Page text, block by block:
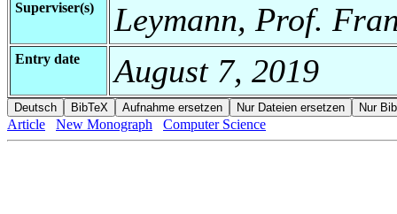
Superviser(s) Leymann, Prof.
Entry date August 7, 2019
Article New Monograph Computer Science